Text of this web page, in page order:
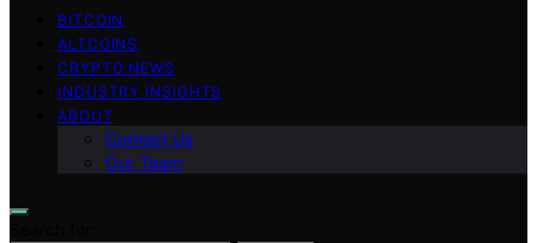
BITCOIN
ALTCOINS
CRYPTO NEWS
INDUSTRY INSIGHTS
ABOUT
Contact Us
Our Team